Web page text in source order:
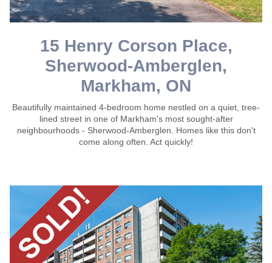
15 Henry Corson Place,
Sherwood-Amberglen,
Markham, ON
Beautifully maintained 4-bedroom home nestled on a quiet, tree-
lined street in one of Markham's most sought-after
neighbourhoods - Sherwood-Amberglen. Homes like this don't
come along often. Act quickly!